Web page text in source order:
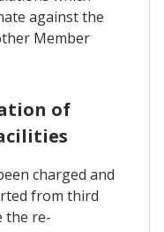
against the
Member
of
charged and
from third
the re-